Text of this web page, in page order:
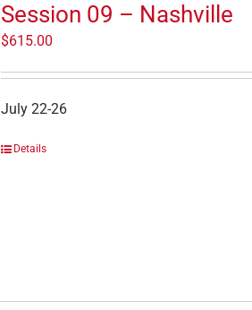
Session 09 – Nashville
$615.00
July 22-26
Details